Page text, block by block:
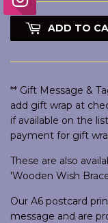
ADD TO
** Gift Message &
add gift wrap at
if available on the
payment for gift
These are also
'Wooden Wish
Our A6 postcard
message and are